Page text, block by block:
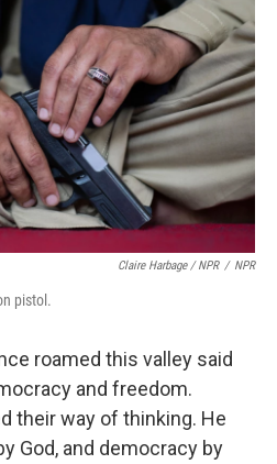
Claire Harbage / NPR / NPR
pistol.
roamed this valley said
and freedom.
their way of thinking. He
God, and democracy by